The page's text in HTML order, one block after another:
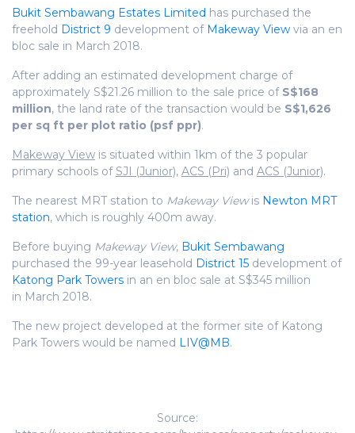
Bukit Sembawang Estates Limited has purchased the
freehold District 9 development of Makeway View via an en
bloc sale in March 2018.
After adding an estimated development charge of
approximately S$21.26 million to the sale price of S$168
million, the land rate of the transaction would be S$1,626
per sq ft per plot ratio (psf ppr).
Makeway View is situated within 1km of the 3 popular
primary schools of SJI (Junior), ACS (Pri) and ACS (Junior).
The nearest MRT station to Makeway Viewis Newton MRT
station, which is roughly 400m away.
Before buying Makeway View, Bukit Sembawang
purchased the 99-year leasehold District 15 development of
Katong Park Towers in an en bloc sale at S$345 million
in March 2018.
The new project developed at the former site of Katong
Park Towers would be named LIV@MB.
Source: